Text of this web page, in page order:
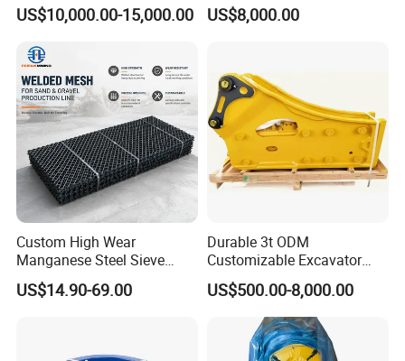
US$10,000.00-15,000.00 US$8,000.00
Custom High Wear
Manganese Steel Sieve
Screen Metal Mesh for
Aggregate Quarry Mining
US$14.90-69.00
Durable 3t ODM
Customizable Excavator
Attachments for Rock Crush
US$500.00-8,000.00